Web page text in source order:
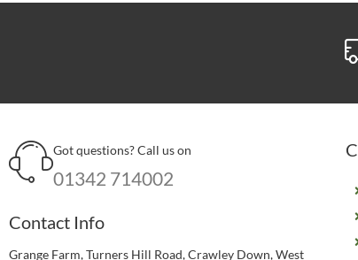
Got questions? Call us on
01342 714002
Contact Info
Grange Farm, Turners Hill Road, Crawley Down, West